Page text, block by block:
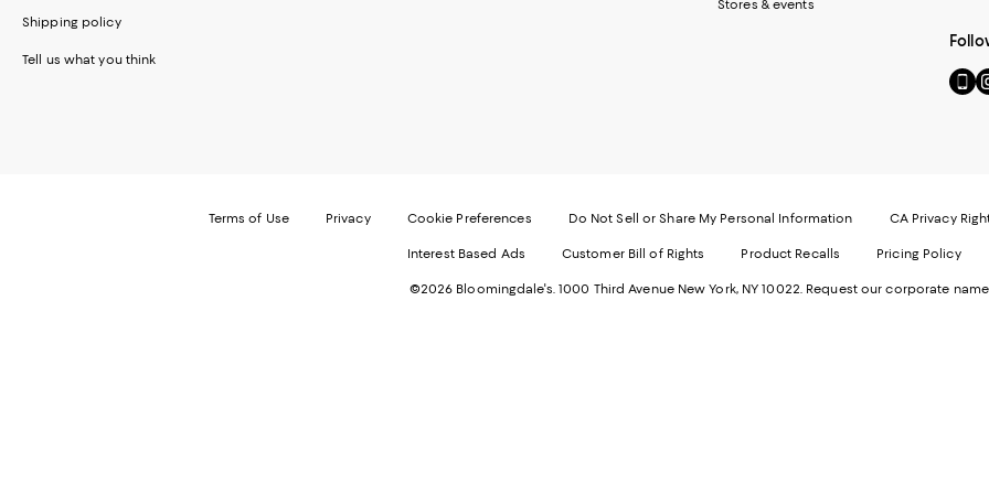
Shipping policy
Tell us what you think
Stores & events
Go
to
in
new
Terms of Use Privacy Cookie Preferences Do Not Sell or Share My Personal Information CA Privacy
Interest Based Ads Customer Bill of Rights Product Recalls Pricing Policy
©2026 Bloomingdale's. 1000 Third Avenue New York, NY 10022. Request our corporate